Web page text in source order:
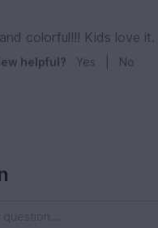
colorful!!! Kids love it.
helpful? Yes No